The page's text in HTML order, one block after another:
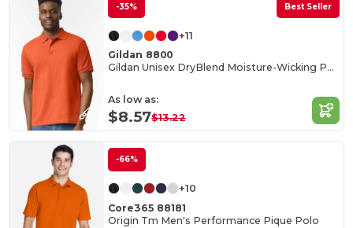
-35% Best Seller
+11
Gildan 8800
Gildan Unisex DryBlend Moisture-Wicking Polo Shirt
As low as:
$8.57$13.22
-66%
+10
Core365 88181
Origin Tm Men's Performance Pique Polo